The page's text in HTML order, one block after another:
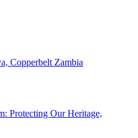
Protecting Our Heritage,